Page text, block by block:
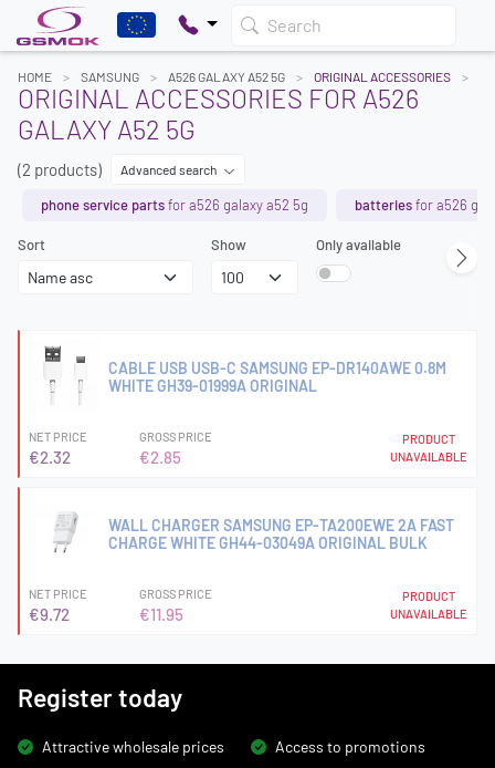
Search
HOME SAMSUNG A526 GALAXY A52 5G ORIGINAL ACCESSORIES
ORIGINAL ACCESSORIES FOR A526
GALAXY A52 5G
(2 products) Advanced search
phone service partsfor a526 galaxy a52 5g batteriesfor a526
Sort Show Only available
CABLE USB USB-C SAMSUNG EP-DR140AWE 0.8M
WHITE GH39-01999A ORIGINAL
NET PRICE
€2.32
GROSS PRICE
€2.85
PRODUCT
UNAVAILABLE
WALL CHARGER SAMSUNG EP-TA200EWE 2A FAST
CHARGE WHITE GH44-03049A ORIGINAL BULK
NET PRICE
€9.72
GROSS PRICE
€11.95
PRODUCT
UNAVAILABLE
Register today
Attractive wholesale prices
Access to promotions